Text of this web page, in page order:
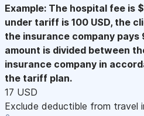
Example: The hospital fee is
under tariff is 100 USD, the
the insurance company pays
amount is divided between
insurance company in
the tariff plan.
17 USD
Exclude deductible from travel